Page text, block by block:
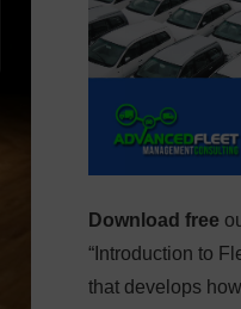
Download free
“Introduction to
that develops